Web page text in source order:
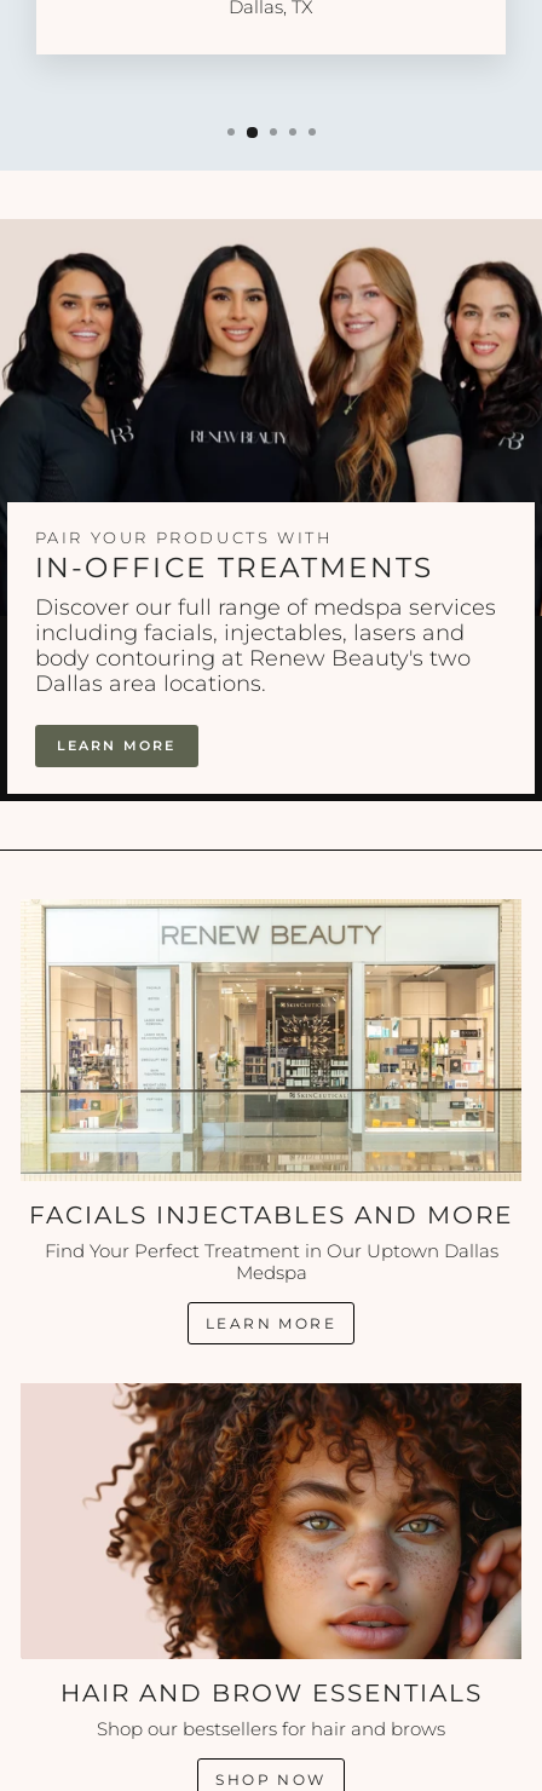
Dallas, TX
PAIR YOUR PRODUCTS WITH
IN-OFFICE TREATMENTS
Discover our full range of medspa services
including facials, injectables, lasers and
body contouring at Renew Beauty's two
Dallas area locations.
LEARN MORE
FACIALS INJECTABLES AND MORE
Find Your Perfect Treatment in Our Uptown Dallas
Medspa
LEARN MORE
HAIR AND BROW ESSENTIALS
Shop our bestsellers for hair and brows
SHOP NOW